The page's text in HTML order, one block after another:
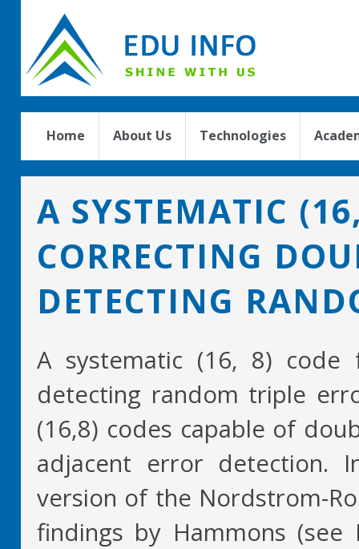
Home About Us Technologies
A SYSTEMATIC
CORRECTING
DETECTING
A systematic (16, 8)
detecting random triple
(16,8) codes capable of
adjacent error detection.
version of the Nordstrom-
findings by Hammons (see